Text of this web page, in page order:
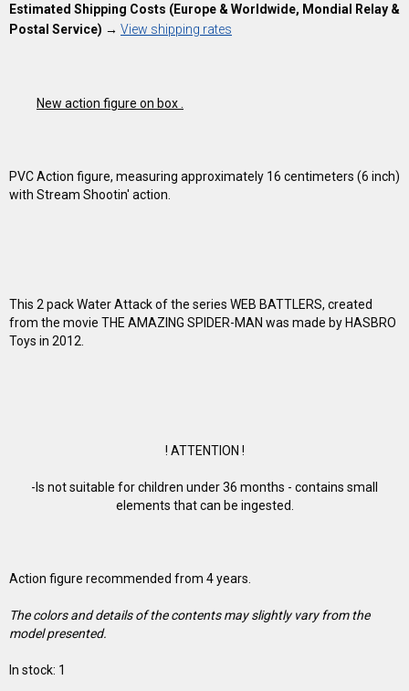
Estimated Shipping Costs (Europe & Worldwide, Mondial Relay &
Postal Service) → View shipping rates
New action figure on box .
PVC Action figure, measuring approximately 16 centimeters (6 inch)
with Stream Shootin' action.
This 2 pack Water Attack of the series WEB BATTLERS, created
from the movie THE AMAZING SPIDER-MAN was made by HASBRO
Toys in 2012.
! ATTENTION !
-Is not suitable for children under 36 months - contains small
elements that can be ingested.
Action figure recommended from 4 years.
The colors and details of the contents may slightly vary from the
model presented.
In stock: 1